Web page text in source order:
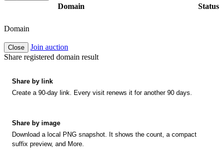
Domain Status
Domain
Close
Join auction
Share registered domain result
Share by link
Create a 90-day link. Every visit renews it for another 90 days.
Share by image
Download a local PNG snapshot. It shows the count, a compact
suffix preview, and More.